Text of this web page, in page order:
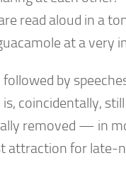
read aloud in a
at a very
by
coincidentally,
removed — in
attraction for late-